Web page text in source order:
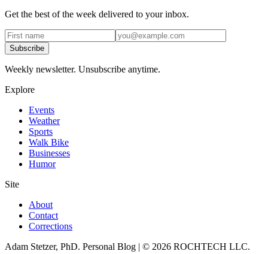
Get the best of the week delivered to your inbox.
Subscribe
Weekly newsletter. Unsubscribe anytime.
Explore
Events
Weather
Sports
Walk Bike
Businesses
Humor
Site
About
Contact
Corrections
Adam Stetzer, PhD. Personal Blog | © 2026 ROCHTECH LLC.